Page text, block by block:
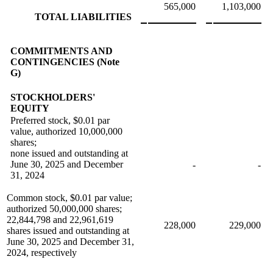
TOTAL LIABILITIES
565,000 1,103,000
COMMITMENTS AND
CONTINGENCIES (Note
G)
STOCKHOLDERS'
EQUITY
Preferred stock, $0.01 par
value, authorized 10,000,000
shares;
none issued and outstanding at
June 30, 2025 and December
31, 2024
- -
Common stock, $0.01 par value;
authorized 50,000,000 shares;
22,844,798 and 22,961,619
shares issued and outstanding at
June 30, 2025 and December 31,
2024, respectively
228,000 229,000